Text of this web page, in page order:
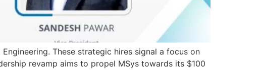
These strategic hires signal a focus on
revamp aims to propel MSys towards its $100